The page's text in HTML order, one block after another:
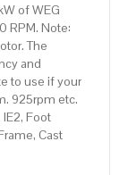
of WEG
RPM. Note:
The
and
to use if your
925rpm etc.
Foot
Cast